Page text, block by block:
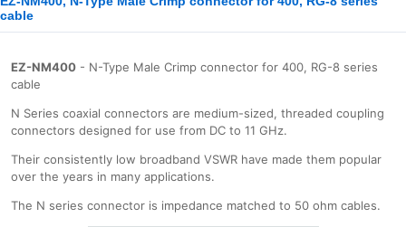
cable
EZ-NM400 - N-Type Male Crimp connector for 400, RG-8 series
cable
N Series coaxial connectors are medium-sized, threaded coupling
connectors designed for use from DC to 11 GHz.
Their consistently low broadband VSWR have made them popular
over the years in many applications.
The N series connector is impedance matched to 50 ohm cables.